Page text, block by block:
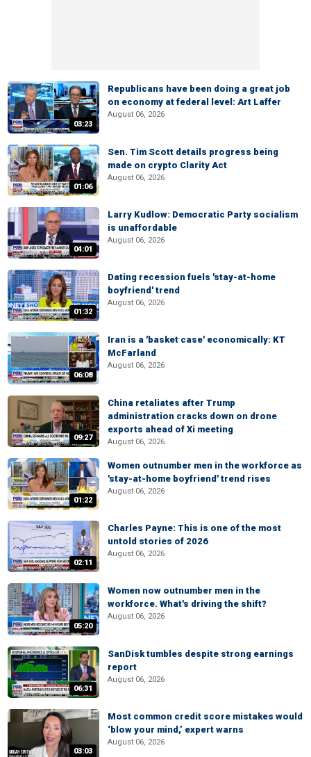
03:23
Republicans have been doing a great job
on economy at federal level: Art Laffer
August 06, 2026
01:06
Sen. Tim Scott details progress being
made on crypto Clarity Act
August 06, 2026
04:01
Larry Kudlow: Democratic Party socialism
is unaffordable
August 06, 2026
01:32
Dating recession fuels 'stay-at-home
boyfriend' trend
August 06, 2026
06:08
Iran is a 'basket case' economically: KT
McFarland
August 06, 2026
09:27
China retaliates after Trump
administration cracks down on drone
exports ahead of Xi meeting
August 06, 2026
01:22
Women outnumber men in the workforce as
'stay-at-home boyfriend' trend rises
August 06, 2026
02:11
Charles Payne: This is one of the most
untold stories of 2026
August 06, 2026
05:20
Women now outnumber men in the
workforce. What's driving the shift?
August 06, 2026
06:31
SanDisk tumbles despite strong earnings
report
August 06, 2026
03:03
Most common credit score mistakes would
‘blow your mind,’ expert warns
August 06, 2026